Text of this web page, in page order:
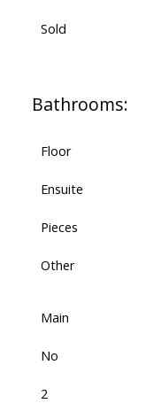
Sold
Bathrooms:
Floor
Ensuite
Pieces
Other
Main
No
2